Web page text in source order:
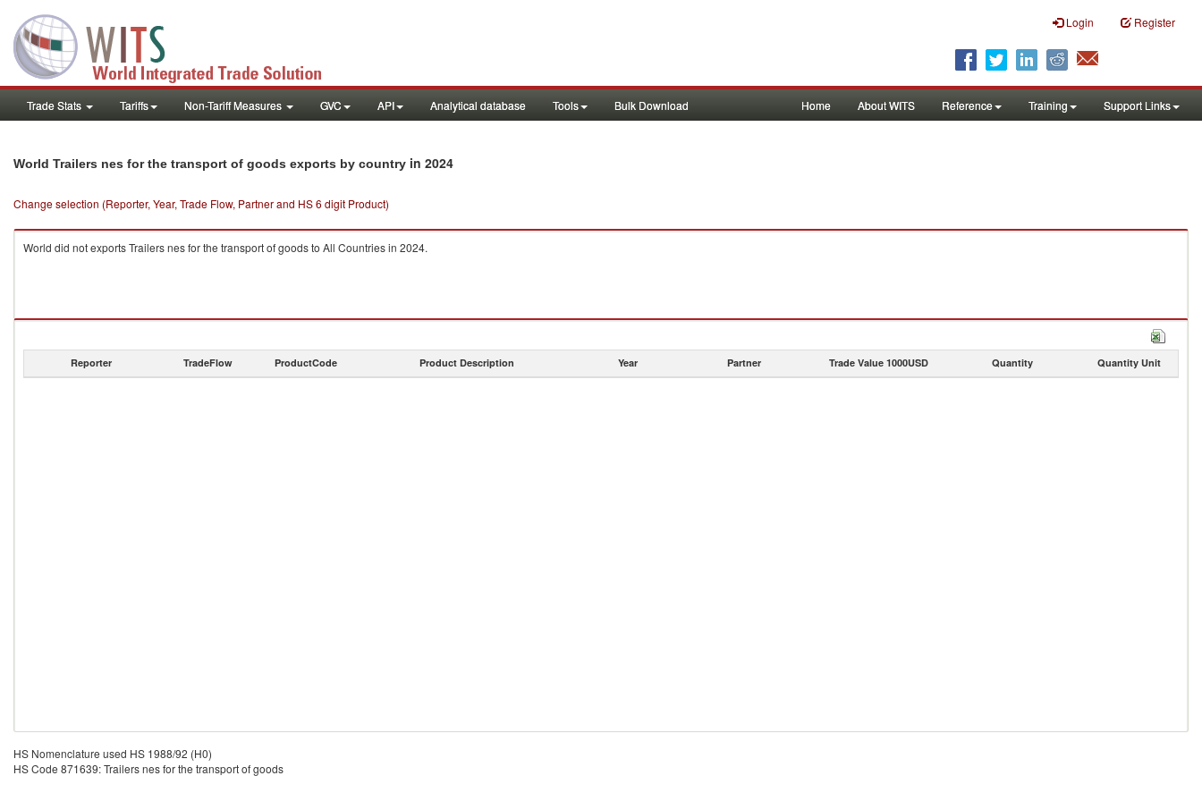
Login Register
Trade Stats Tariffs Non-Tariff Measures GVC API Analytical database Tools Bulk Download Home About WITS Reference Training Support Links
World Trailers nes for the transport of goods exports by country in 2024
Change selection (Reporter, Year, Trade Flow, Partner and HS 6 digit Product)
World did not exports Trailers nes for the transport of goods to All Countries in 2024.
Reporter TradeFlow ProductCode Product Description Year Partner Trade Value 1000USD Quantity Quantity Unit
HS Nomenclature used HS 1988/92 (H0)
HS Code 871639: Trailers nes for the transport of goods